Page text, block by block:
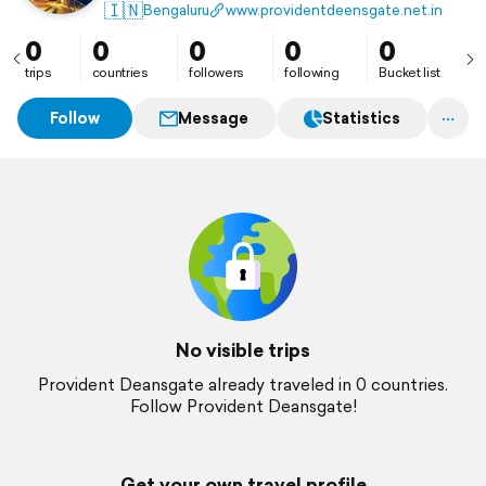
celebrates the heritage of the past while embracing
the innovations of today.
🇮🇳Bengaluru www.providentdeensgate.net.in
0
trips
0
countries
0
followers
0
following
0
Bucket list
Follow Message Statistics
No visible trips
Provident Deansgate already traveled in 0 countries.
Follow Provident Deansgate!